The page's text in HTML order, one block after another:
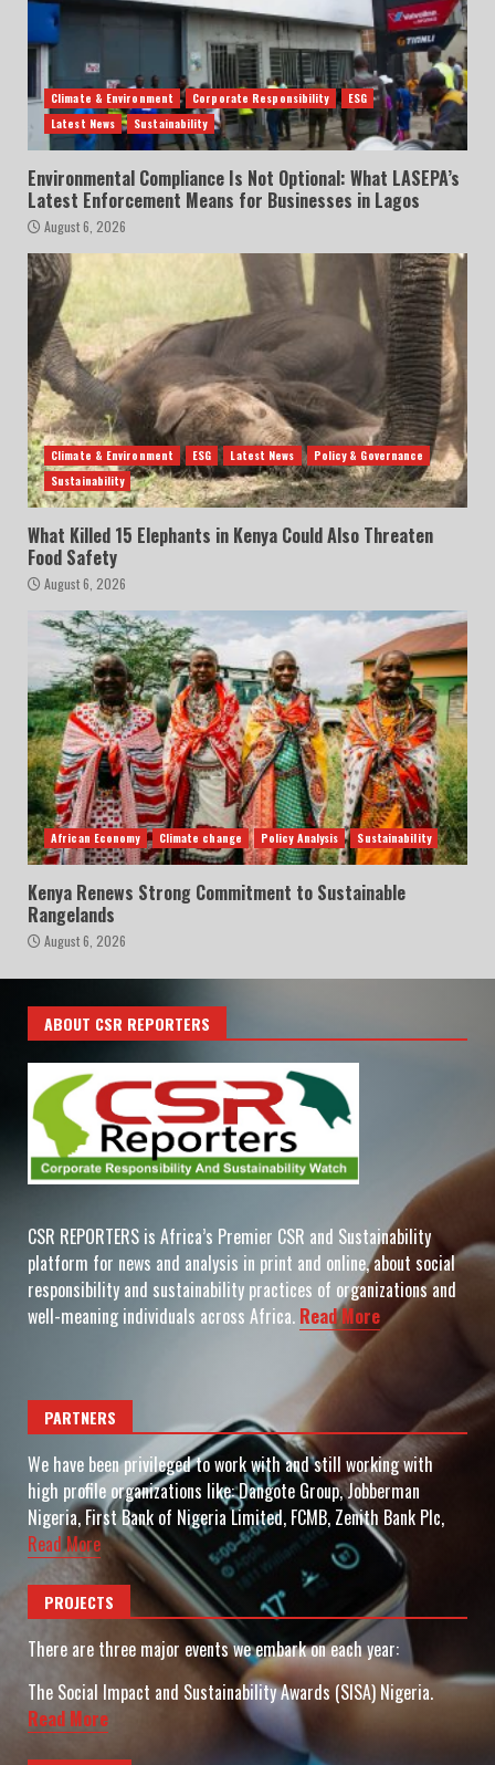
Climate & Environment Corporate Responsibility
ESG
Latest News
Sustainability
Environmental Compliance Is Not Optional: What LASEPA’s
Latest Enforcement Means for Businesses in Lagos
August 6, 2026
Climate & Environment ESG Latest News
Policy & Governance
Sustainability
What Killed 15 Elephants in Kenya Could Also Threaten
Food Safety
August 6, 2026
African Economy Climate change Policy Analysis Sustainability
Kenya Renews Strong Commitment to Sustainable
Rangelands
August 6, 2026
ABOUT CSR REPORTERS
CSR REPORTERS is Africa’s Premier CSR and Sustainability
platform for news and analysis in print and online, about social
responsibility and sustainability practices of organizations and
well-meaning individuals across Africa. Read More
PARTNERS
We have been privileged to work with and still working with
high profile organizations like: Dangote Group, Jobberman
Nigeria, First Bank of Nigeria Limited, FCMB, Zenith Bank Plc,
Read More
PROJECTS
There are three major events we embark on each year:
The Social Impact and Sustainability Awards (SISA) Nigeria.
Read More